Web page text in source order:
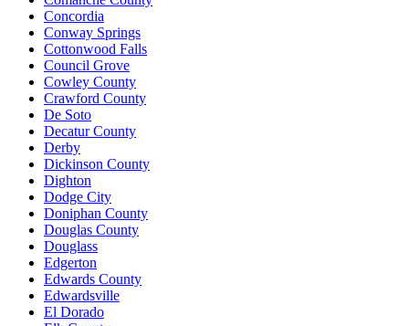
Concordia
Conway Springs
Cottonwood Falls
Council Grove
Cowley County
Crawford County
De Soto
Decatur County
Derby
Dickinson County
Dighton
Dodge City
Doniphan County
Douglas County
Douglass
Edgerton
Edwards County
Edwardsville
El Dorado